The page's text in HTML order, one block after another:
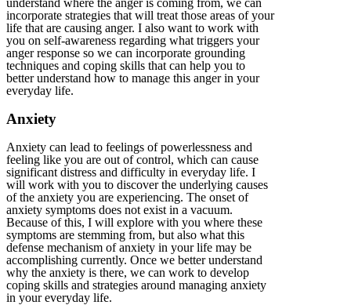
understand where the anger is coming from, we can
incorporate strategies that will treat those areas of your
life that are causing anger. I also want to work with
you on self-awareness regarding what triggers your
anger response so we can incorporate grounding
techniques and coping skills that can help you to
better understand how to manage this anger in your
everyday life.
Anxiety
Anxiety can lead to feelings of powerlessness and
feeling like you are out of control, which can cause
significant distress and difficulty in everyday life. I
will work with you to discover the underlying causes
of the anxiety you are experiencing. The onset of
anxiety symptoms does not exist in a vacuum.
Because of this, I will explore with you where these
symptoms are stemming from, but also what this
defense mechanism of anxiety in your life may be
accomplishing currently. Once we better understand
why the anxiety is there, we can work to develop
coping skills and strategies around managing anxiety
in your everyday life.